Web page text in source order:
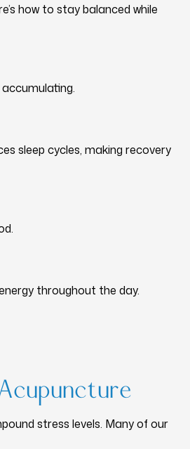
how to stay balanced while
sleep cycles, making recovery
throughout the day.
stress levels. Many of our